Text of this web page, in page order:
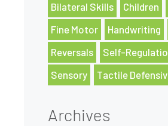
Bilateral Skills Children
Fine Motor
Handwriting
Reversals
Self-
Sensory
Tactile
Archives